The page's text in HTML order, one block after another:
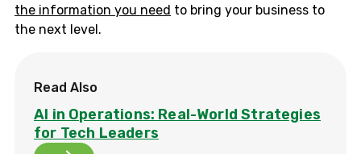
the information you need to bring your business to
the next level.
Read Also
AI in Operations: Real-World Strategies
for Tech Leaders